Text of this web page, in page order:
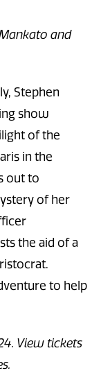
and
Stephen
show
of the
in the
out to
of her
the aid of a
to help
View tickets